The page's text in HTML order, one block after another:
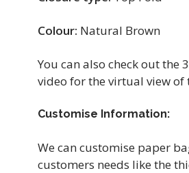
Colour: Natural Brown
You can also check out the
video for the virtual view of
Customise Information:
We can customise paper
customers needs like the